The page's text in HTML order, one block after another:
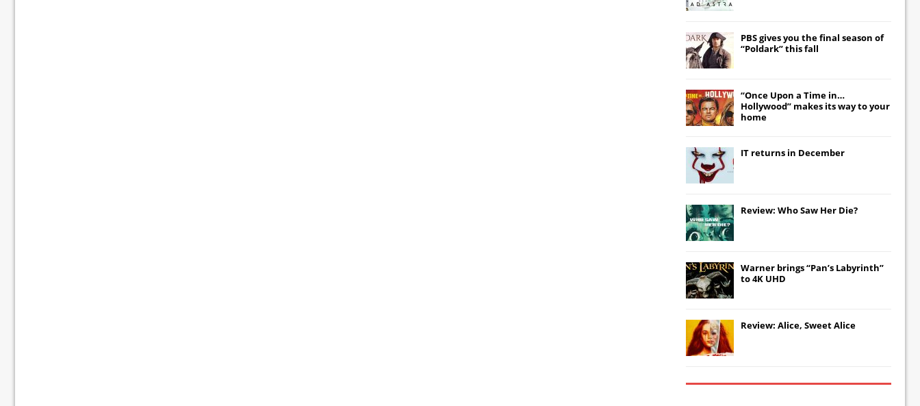
PBS gives you the final season of
“Poldark” this fall
“Once Upon a Time in…
Hollywood” makes its way to your
home
IT returns in December
Review: Who Saw Her Die?
Warner brings “Pan’s Labyrinth”
to 4K UHD
Review: Alice, Sweet Alice